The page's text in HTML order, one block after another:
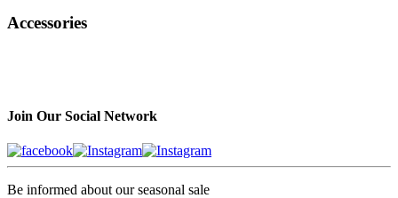
Accessories
Join Our Social Network
Be informed about our seasonal sale